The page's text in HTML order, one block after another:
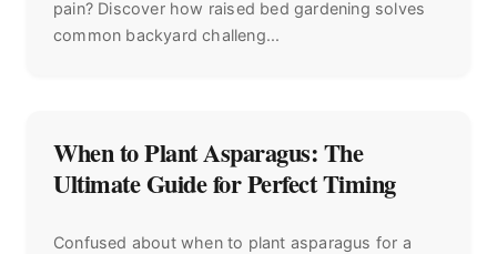
pain? Discover how raised bed gardening solves
common backyard challeng...
When to Plant Asparagus: The
Ultimate Guide for Perfect Timing
Confused about when to plant asparagus for a